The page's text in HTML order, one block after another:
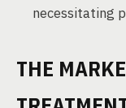
necessitating
THE